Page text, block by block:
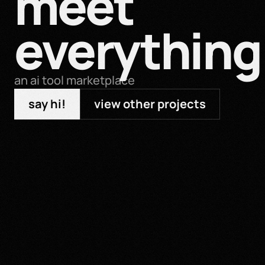
an ai tool marketplace
say hi!
view other projects